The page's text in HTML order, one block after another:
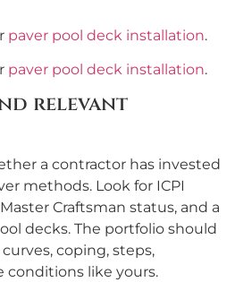
paver pool deck installation.
paver pool deck installation.
relevant
a contractor has invested
methods. Look for ICPI
Craftsman status, and a
decks. The portfolio should
coping, steps,
conditions like yours.